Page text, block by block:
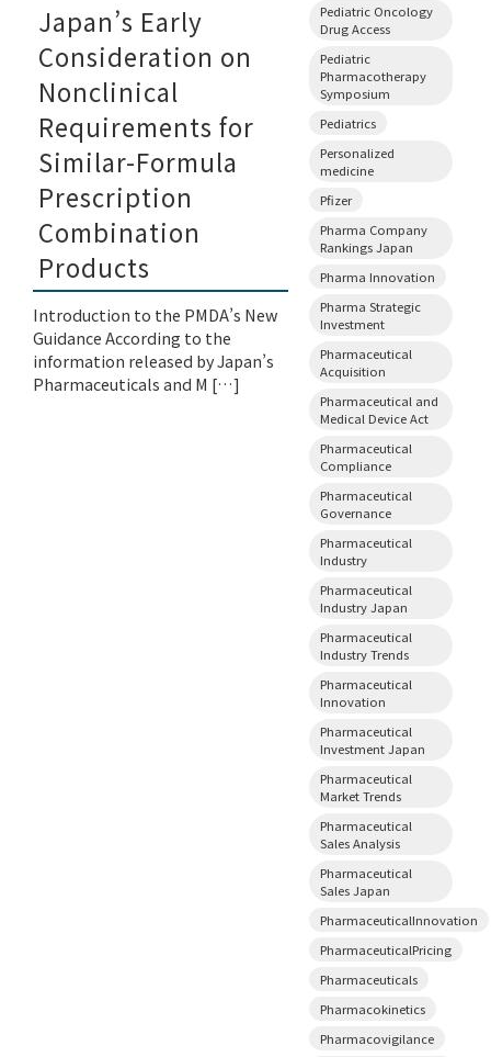
Japan’s Early
Consideration on
Nonclinical
Requirements for
Similar-Formula
Prescription
Combination
Products
Introduction to the PMDA’s New
Guidance According to the
information released by Japan’s
Pharmaceuticals and M […]
Pediatric Oncology
Drug Access
Pediatric
Pharmacotherapy
Symposium
Pediatrics
Personalized
medicine
Pfizer
Pharma Company
Rankings Japan
Pharma Innovation
Pharma Strategic
Investment
Pharmaceutical
Acquisition
Pharmaceutical and
Medical Device Act
Pharmaceutical
Compliance
Pharmaceutical
Governance
Pharmaceutical
Industry
Pharmaceutical
Industry Japan
Pharmaceutical
Industry Trends
Pharmaceutical
Innovation
Pharmaceutical
Investment Japan
Pharmaceutical
Market Trends
Pharmaceutical
Sales Analysis
Pharmaceutical
Sales Japan
PharmaceuticalInnovation
PharmaceuticalPricing
Pharmaceuticals
Pharmacokinetics
Pharmacovigilance